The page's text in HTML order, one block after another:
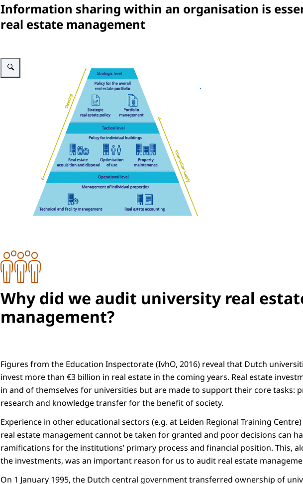
Information sharing within an organisation is
real estate management
Enlarge image Information sharing within an organisation is essential to good real estate management
Why did we audit university real
management?
Figures from the Education Inspectorate (IvhO, 2016) reveal that Dutch
invest more than €3 billion in real estate in the coming years. Real estate
in and of themselves for universities but are made to support their core tasks:
research and knowledge transfer for the benefit of society.
Experience in other educational sectors (e.g. at Leiden Regional Training
real estate management cannot be taken for granted and poor decisions can
ramifications for the institutions’ primary process and financial position. This,
the investments, was an important reason for us to audit real estate
On 1 January 1995, the Dutch central government transferred ownership of